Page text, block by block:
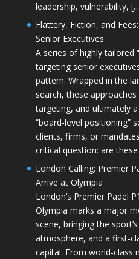
leadership, vulnerability,
Flattery, Fiction, and
Senior Executives
A series of highly tailored
targeting senior
pattern. Wrapped in the
search, these
targeting, and ultimately
“board-level positioning”
clients, firms, or
critical question: are
London Calling: Premier
Arrive at Olympia
London’s Premier Padel
Olympia marks a major
scene, bringing the
atmosphere, and a first-
capital. From world-class